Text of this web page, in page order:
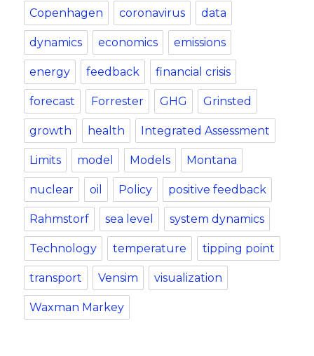
Copenhagen coronavirus data
dynamics economics emissions
energy feedback financial crisis
forecast Forrester GHG Grinsted
growth health Integrated Assessment
Limits model Models Montana
nuclear oil Policy positive feedback
Rahmstorf sea level system dynamics
Technology temperature tipping point
transport Vensim visualization
Waxman Markey